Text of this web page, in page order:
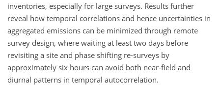
inventories, especially for large surveys. Results further
reveal how temporal correlations and hence uncertainties in
aggregated emissions can be minimized through remote
survey design, where waiting at least two days before
revisiting a site and phase shifting re-surveys by
approximately six hours can avoid both near-field and
diurnal patterns in temporal autocorrelation.